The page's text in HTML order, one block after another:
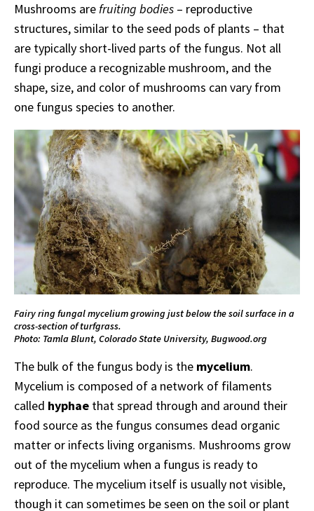
Mushrooms arefruiting bodies – reproductive
structures, similar to the seed pods of plants – that
are typically short-lived parts of the fungus. Not all
fungi produce a recognizable mushroom, and the
shape, size, and color of mushrooms can vary from
one fungus species to another.
Fairy ring fungal mycelium growing just below the soil surface in a
cross-section of turfgrass.
Photo: Tamla Blunt, Colorado State University, Bugwood.org
The bulk of the fungus body is the mycelium.
Mycelium is composed of a network of filaments
called hyphae that spread through and around their
food source as the fungus consumes dead organic
matter or infects living organisms. Mushrooms grow
out of the mycelium when a fungus is ready to
reproduce. The mycelium itself is usually not visible,
though it can sometimes be seen on the soil or plant